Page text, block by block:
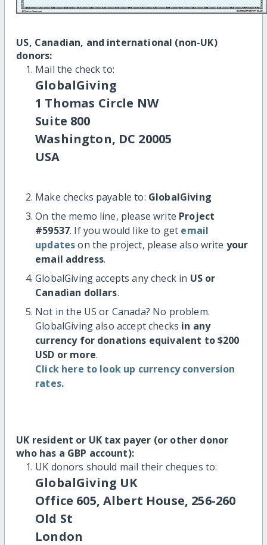
US, Canadian, and international (non-UK)
donors:
Mail the check to:
GlobalGiving
1 Thomas Circle NW
Suite 800
Washington, DC 20005
USA
Make checks payable to: GlobalGiving
On the memo line, please write Project
#59537. If you would like to get email
updateson the project, please also write your
email address.
GlobalGiving accepts any check in US or
Canadian dollars.
Not in the US or Canada? No problem.
GlobalGiving also accept checks in any
currency for donations equivalent to $200
USD or more.
Click here to look up currency conversion
rates.
UK resident or UK tax payer (or other donor
who has a GBP account):
UK donors should mail their cheques to:
GlobalGiving UK
Office 605, Albert House, 256-260
Old St
London